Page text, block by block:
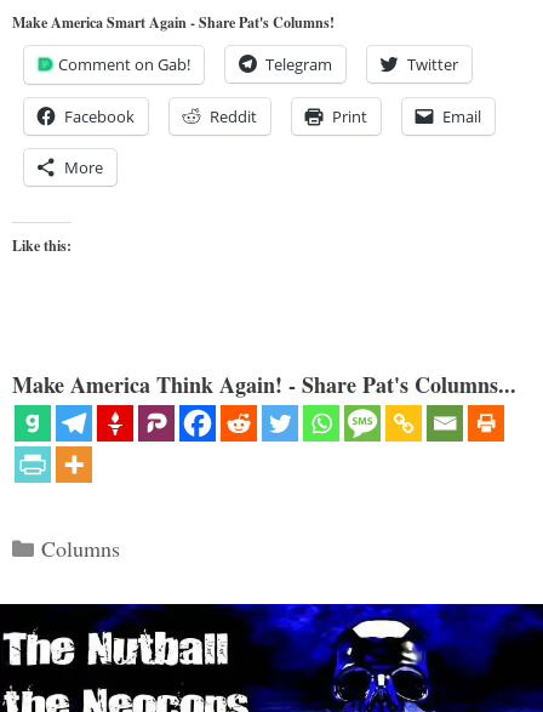
Make America Smart Again - Share Pat's Columns!
Comment on Gab! Telegram Twitter
Facebook Reddit Print Email
More
Like this:
Make America Think Again! - Share Pat's Columns...
Categories
Columns